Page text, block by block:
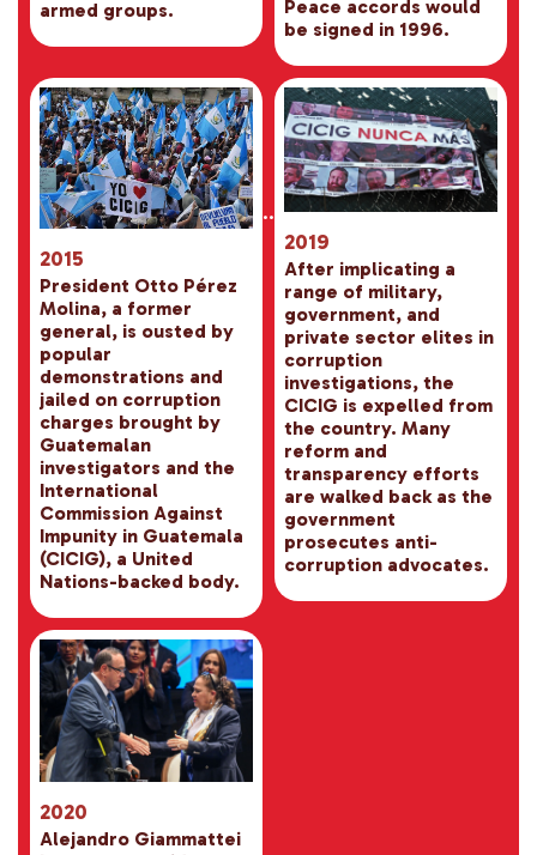
armed groups.
Peace accords would
be signed in 1996.
2015
President Otto Pérez
Molina, a former
general, is ousted by
popular
demonstrations and
jailed on corruption
charges brought by
Guatemalan
investigators and the
International
Commission Against
Impunity in Guatemala
(CICIG), a United
Nations-backed body.
2019
After implicating a
range of military,
government, and
private sector elites in
corruption
investigations, the
CICIG is expelled from
the country. Many
reform and
transparency efforts
are walked back as the
government
prosecutes anti-
corruption advocates.
2020
Alejandro Giammattei